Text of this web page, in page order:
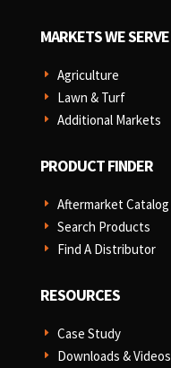
MARKETS WE SERVE
E Agriculture
E Lawn & Turf
E Additional Markets
PRODUCT FINDER
E Aftermarket Catalog
E Search Products
E Find A Distributor
RESOURCES
E Case Study
E Downloads & Videos